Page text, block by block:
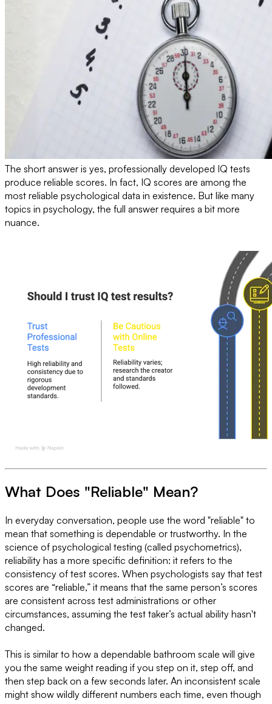
The short answer is yes, professionally developed IQ tests
produce reliable scores. In fact, IQ scores are among the
most reliable psychological data in existence. But like many
topics in psychology, the full answer requires a bit more
nuance.
What Does "Reliable" Mean?
In everyday conversation, people use the word "reliable" to
mean that something is dependable or trustworthy. In the
science of psychological testing (called psychometrics),
reliability has a more specific definition: it refers to the
consistency of test scores. When psychologists say that test
scores are “reliable,” it means that the same person’s scores
are consistent across test administrations or other
circumstances, assuming the test taker’s actual ability hasn't
changed.
This is similar to how a dependable bathroom scale will give
you the same weight reading if you step on it, step off, and
then step back on a few seconds later. An inconsistent scale
might show wildly different numbers each time, even though